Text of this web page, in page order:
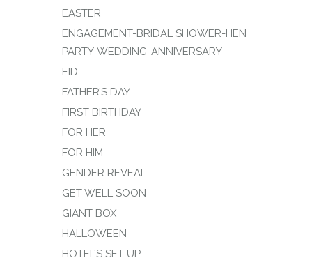
EASTER
ENGAGEMENT-BRIDAL SHOWER-HEN
PARTY-WEDDING-ANNIVERSARY
EID
FATHER’S DAY
FIRST BIRTHDAY
FOR HER
FOR HIM
GENDER REVEAL
GET WELL SOON
GIANT BOX
HALLOWEEN
HOTEL’S SET UP